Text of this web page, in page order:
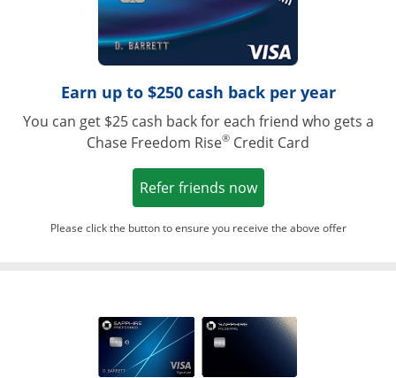
Earn up to $250 cash back per year
You can get $25 cash back for each friend who gets a
Chase Freedom Rise® Credit Card
Refer friends nowOpens in a new
Please click the button to ensure you receive the above offer